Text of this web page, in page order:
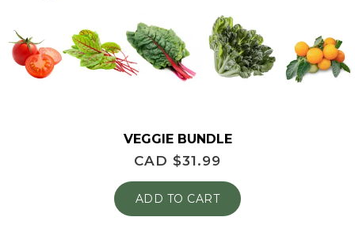
VEGGIE BUNDLE
CAD $31.99
ADD TO CART